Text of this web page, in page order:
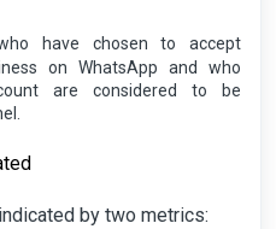
have chosen to accept
on WhatsApp and who
are considered to be
by two metrics: